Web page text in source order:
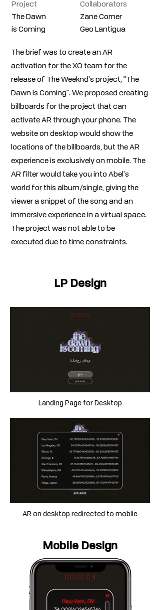
Project
The Dawn
is Coming
Collaborators
Zane Comer
Geo Lantigua
The brief was to create an AR
activation for the XO team for the
release of The Weeknd's project, "The
Dawn is Coming". We proposed creating
billboards for the project that can
activate AR through your phone. The
website on desktop would show the
locations of the billboards, but the AR
experience is exclusively on mobile. The
AR filter would take you into Abel's
world for this album/single, giving the
viewer a snippet of the song and an
immersive experience in a virtual space.
The project was not able to be
executed due to time constraints.
LP Design
Landing Page for Desktop
AR on desktop redirected to mobile
Mobile Design